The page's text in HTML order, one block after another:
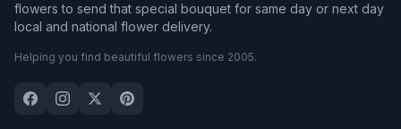
flowers to send that special bouquet for same day or next day
local and national flower delivery.
Helping you find beautiful flowers since 2005.